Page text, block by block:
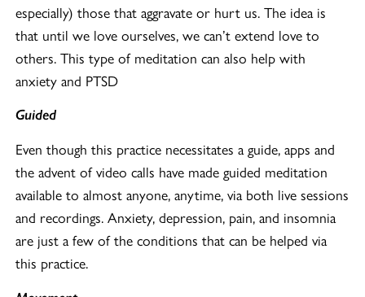
especially) those that aggravate or hurt us. The idea is
that until we love ourselves, we can’t extend love to
others. This type of meditation can also help with
anxiety and PTSD
Guided
Even though this practice necessitates a guide, apps and
the advent of video calls have made guided meditation
available to almost anyone, anytime, via both live sessions
and recordings. Anxiety, depression, pain, and insomnia
are just a few of the conditions that can be helped via
this practice.